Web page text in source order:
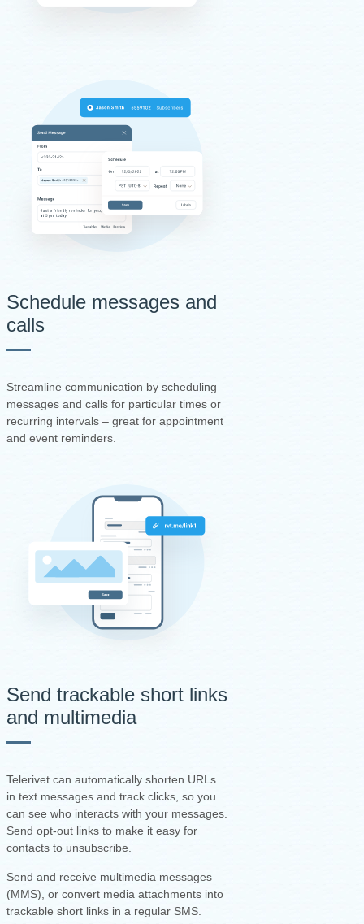
Schedule messages and
calls
Streamline communication by scheduling
messages and calls for particular times or
recurring intervals – great for appointment
and event reminders.
Send trackable short links
and multimedia
Telerivet can automatically shorten URLs
in text messages and track clicks, so you
can see who interacts with your messages.
Send opt-out links to make it easy for
contacts to unsubscribe.
Send and receive multimedia messages
(MMS), or convert media attachments into
trackable short links in a regular SMS.